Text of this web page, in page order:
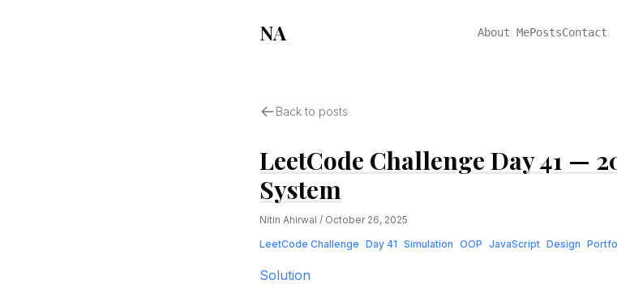
NA About MePostsContact
Back to posts
LeetCode Challenge Day 41 —
System
Nitin Ahirwal / October 26, 2025
LeetCode Challenge Day 41 Simulation OOP JavaScript Design
Solution